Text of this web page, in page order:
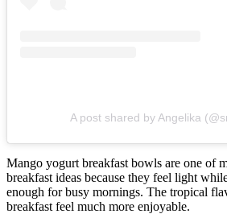
A post shared by Angelika
Mango yogurt breakfast bowls are one of
breakfast ideas because they feel light
enough for busy mornings. The tropical
breakfast feel much more enjoyable.